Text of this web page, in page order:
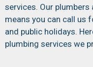
services. Our
means you can call us
and public holidays.
plumbing services we